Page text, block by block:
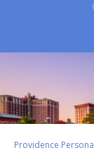
Providence